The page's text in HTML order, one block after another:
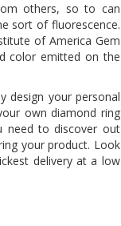
others, so to can
sort of fluorescence.
of America Gem
color emitted on the
design your personal
own diamond ring
need to discover out
your product. Look
delivery at a low